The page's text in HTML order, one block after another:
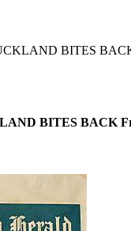
BITES
BITES BACK